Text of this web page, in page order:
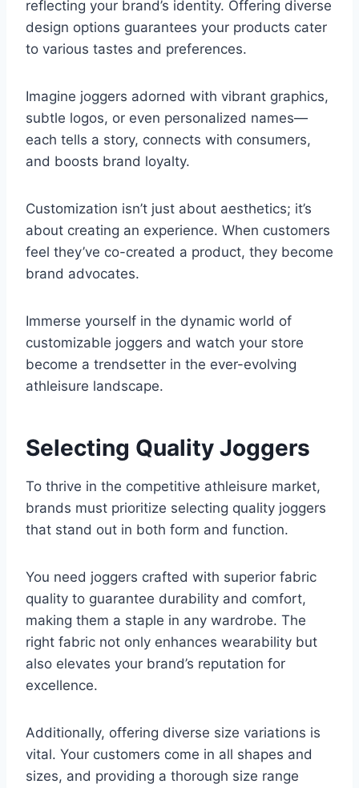
reflecting your brand’s identity. Offering diverse
design options guarantees your products cater
to various tastes and preferences.
Imagine joggers adorned with vibrant graphics,
subtle logos, or even personalized names—
each tells a story, connects with consumers,
and boosts brand loyalty.
Customization isn’t just about aesthetics; it’s
about creating an experience. When customers
feel they’ve co-created a product, they become
brand advocates.
Immerse yourself in the dynamic world of
customizable joggers and watch your store
become a trendsetter in the ever-evolving
athleisure landscape.
Selecting Quality Joggers
To thrive in the competitive athleisure market,
brands must prioritize selecting quality joggers
that stand out in both form and function.
You need joggers crafted with superior fabric
quality to guarantee durability and comfort,
making them a staple in any wardrobe. The
right fabric not only enhances wearability but
also elevates your brand’s reputation for
excellence.
Additionally, offering diverse size variations is
vital. Your customers come in all shapes and
sizes, and providing a thorough size range